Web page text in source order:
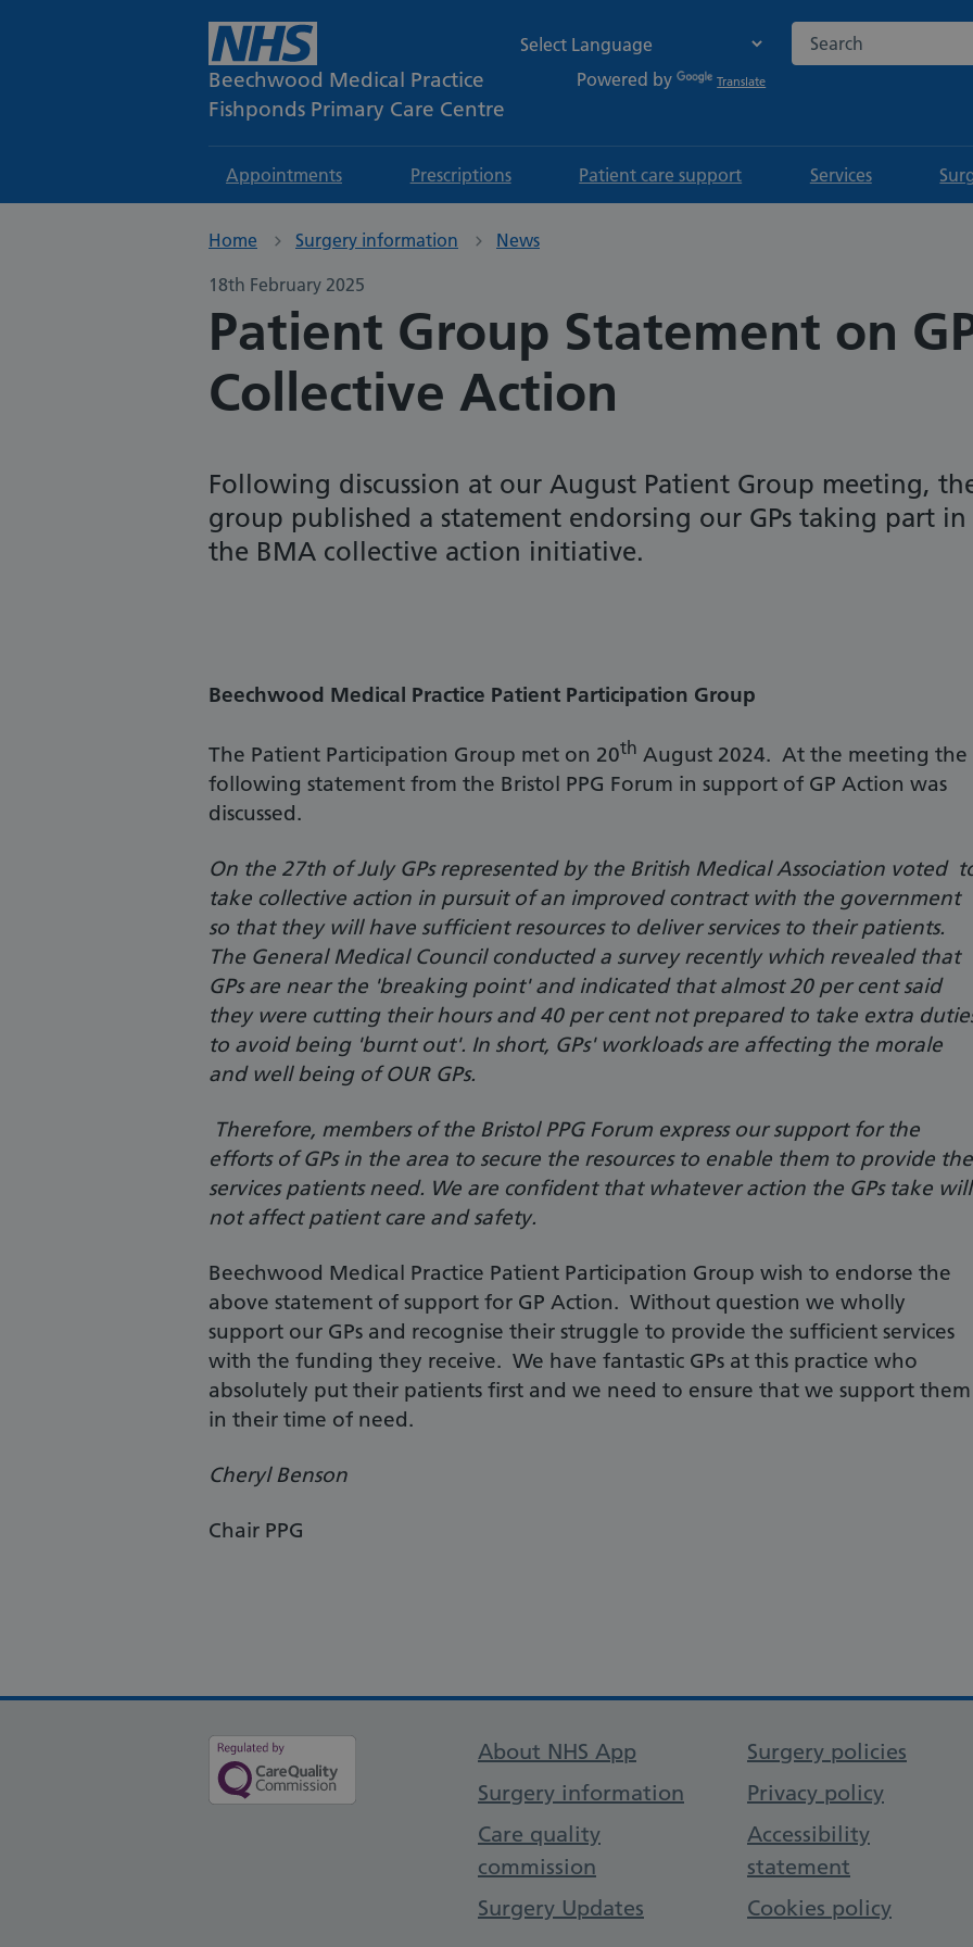
Beechwood Medical Practice
Fishponds Primary Care Centre
Powered by Translate
Search the NHS
Appointments Prescriptions Patient care support Services
Home Surgery information News
18th February 2025
Patient Group Statement on
Collective Action
Following discussion at our August Patient Group meeting,
group published a statement endorsing our GPs taking part in
the BMA collective action initiative.
Beechwood Medical Practice Patient Participation Group
The Patient Participation Group met on 20th August 2024. At the meeting the
following statement from the Bristol PPG Forum in support of GP Action was
discussed.
On the 27th of July GPs represented by the British Medical Association voted
take collective action in pursuit of an improved contract with the government
so that they will have sufficient resources to deliver services to their patients.
The General Medical Council conducted a survey recently which revealed that
GPs are near the 'breaking point' and indicated that almost 20 per cent said
they were cutting their hours and 40 per cent not prepared to take extra
to avoid being 'burnt out'. In short, GPs' workloads are affecting the morale
and well being of OUR GPs.
Therefore, members of the Bristol PPG Forum express our support for the
efforts of GPs in the area to secure the resources to enable them to provide the
services patients need. We are confident that whatever action the GPs take will
not affect patient care and safety.
Beechwood Medical Practice Patient Participation Group wish to endorse the
above statement of support for GP Action. Without question we wholly
support our GPs and recognise their struggle to provide the sufficient services
with the funding they receive. We have fantastic GPs at this practice who
absolutely put their patients first and we need to ensure that we support them
in their time of need.
Cheryl Benson
Chair PPG
Support links
About NHS App
Surgery information
Care quality
commission
Surgery Updates
Surgery policies
Privacy policy
Accessibility
statement
Cookies policy